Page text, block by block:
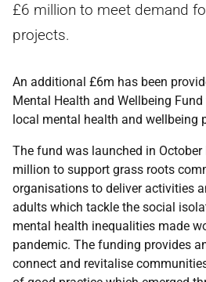
£6 million to meet demand
projects.
An additional £6m has been
Mental Health and Wellbeing
local mental health and wellbeing
The fund was launched in
million to support grass roots
organisations to deliver activities
adults which tackle the social
mental health inequalities made
pandemic. The funding provides
connect and revitalise